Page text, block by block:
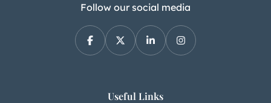
Follow our social media
Useful Links